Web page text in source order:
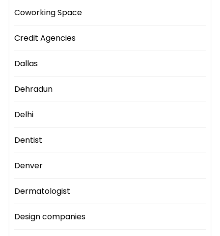
Coworking Space
Credit Agencies
Dallas
Dehradun
Delhi
Dentist
Denver
Dermatologist
Design companies